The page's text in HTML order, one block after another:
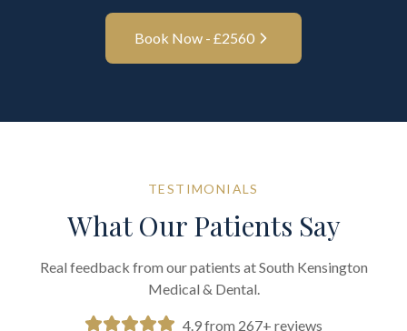
Book Now - £2560
TESTIMONIALS
What Our Patients Say
Real feedback from our patients at South Kensington
Medical & Dental.
4.9 from 267+ reviews